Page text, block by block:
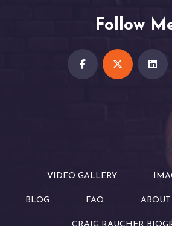
Follow
VIDEO GALLERY
BLOG FAQ